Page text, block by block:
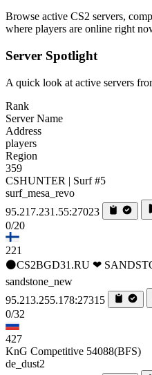
Browse active CS2 servers,
where players are online right
Server Spotlight
A quick look at active servers
Rank
Server Name
Address
players
Region
359
CSHUNTER | Surf #5
surf_mesa_revo
95.217.231.55:27023
0/20
221
⚫CS2BGD31.RU ❤
sandstone_new
95.213.255.178:27315
0/32
427
KnG Competitive 54088(BFS)
de_dust2